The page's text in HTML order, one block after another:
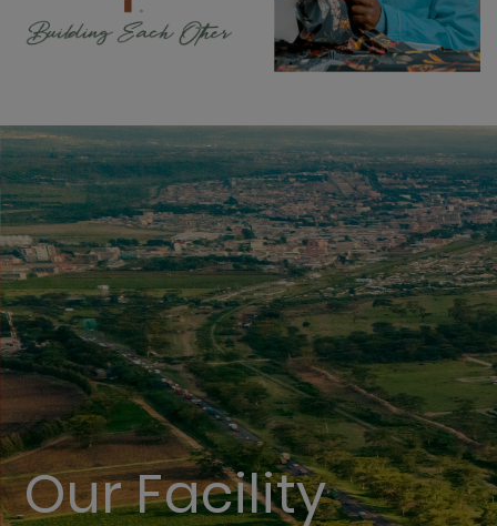
Our Facility